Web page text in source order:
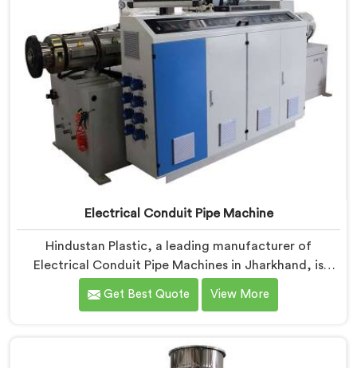
Electrical Conduit Pipe Machine
Hindustan Plastic, a leading manufacturer of
Electrical Conduit Pipe Machines in Jharkhand, is
committed to providing high-quality machinery. As
Electrical Conduit Pipe Machine Manufacturers in
for efficient and precise electrical conduit pipe
Get Best Quote View More